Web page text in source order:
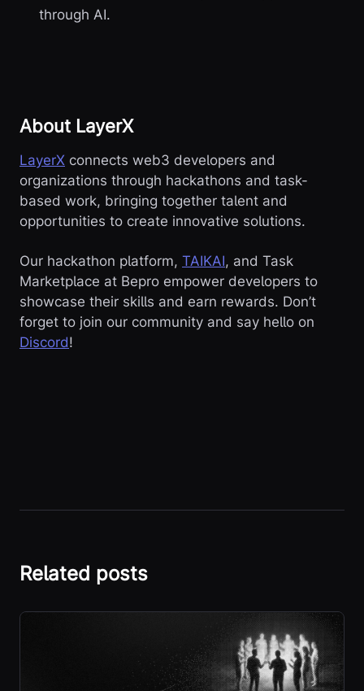
through AI.
About LayerX
LayerX connects web3 developers and
organizations through hackathons and task-
based work, bringing together talent and
opportunities to create innovative solutions.
Our hackathon platform, TAIKAI, and Task
Marketplace at Bepro empower developers to
showcase their skills and earn rewards. Don’t
forget to join our community and say hello on
Discord!
Related posts